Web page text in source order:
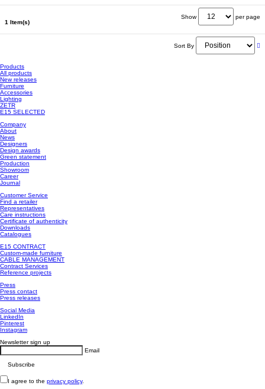
1 Item(s)
Show per page
Sort By
Products
All products
New releases
Furniture
Accessories
Lighting
ZETR
E15 SELECTED
Company
About
News
Designers
Design awards
Green statement
Production
Showroom
Career
Journal
Customer Service
Find a retailer
Representatives
Care instructions
Certificate of authenticity
Downloads
Catalogues
E15 CONTRACT
Custom-made furniture
CABLE MANAGEMENT
Contract Services
Reference projects
Press
Press contact
Press releases
Social Media
LinkedIn
Pinterest
Instagram
Newsletter sign up
Email
I agree to the privacy policy.